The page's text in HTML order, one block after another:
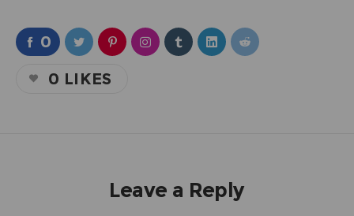
0
0 LIKES
Leave a Reply